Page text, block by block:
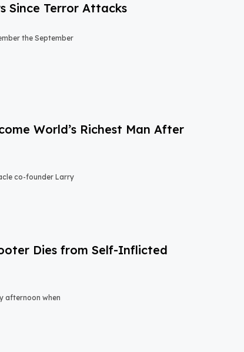
Since Terror Attacks
the September
World’s Richest Man After
co-founder Larry
Dies from Self-Inflicted
afternoon when